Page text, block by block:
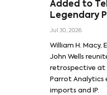
Added to
Legendary
Wells and
Rossum
Jul 30, 2026
William H. Macy,
John Wells
retrospective at
Parrot Analytics
imports and IP.